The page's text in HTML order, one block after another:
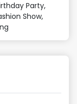
Party,
Show,